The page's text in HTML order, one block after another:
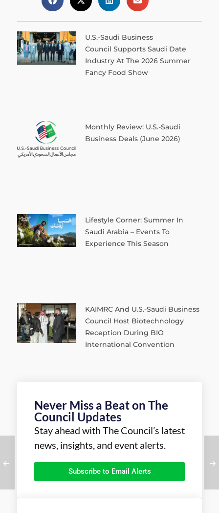
U.S.-Saudi Business
Council Supports Saudi Date
Industry At The 2026 Summer
Fancy Food Show
Monthly Review: U.S.-Saudi
Business Deals (June 2026)
Lifestyle Corner: Summer In
Saudi Arabia – Events To
Experience This Season
KAIMRC And U.S.-Saudi Business
Council Host Biotechnology
Reception During BIO
International Convention
Never Miss a Beat on The
Council Updates
Stay ahead with The Council’s latest
news, insights, and event alerts.
Subscribe to Email Alerts